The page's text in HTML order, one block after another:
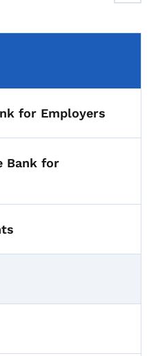
for Employers
Bank for